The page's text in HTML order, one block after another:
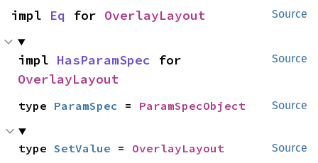
Source
impl Eq for OverlayLayout
Source
impl HasParamSpec
OverlayLayout
Source
type ParamSpec = ParamSpecObject
Source
type SetValue = OverlayLayout